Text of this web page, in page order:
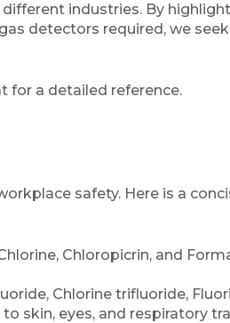
industries. By
detectors required, we
for a detailed reference.
safety. Here is a
Chloropicrin, and
Chlorine trifluoride,
skin, eyes, and respiratory